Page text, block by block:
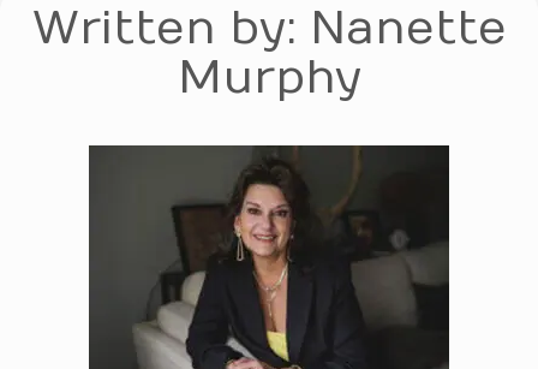
Written by: Nanette
Murphy